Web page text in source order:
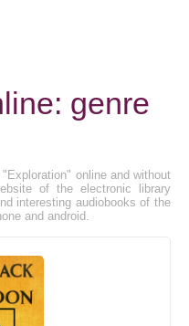
genre
online and without
of the electronic library
interesting audiobooks of the
and android.